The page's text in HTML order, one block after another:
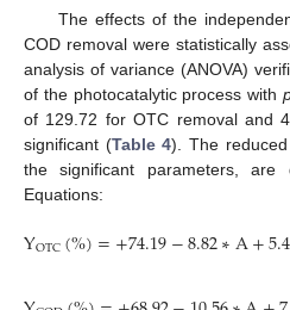
The effects of the
COD removal were statistically
analysis of variance (ANOVA)
of the photocatalytic process with
of 129.72 for OTC removal and
significant (Table 4). The
the significant parameters, are
Equations:
YOTC(%)=+74.19−8.82∗A+